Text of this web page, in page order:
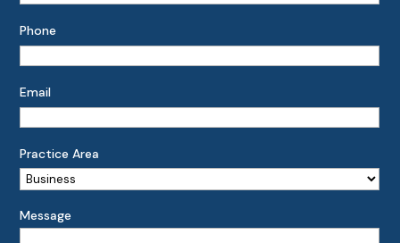
Phone
Email
Practice Area
Message